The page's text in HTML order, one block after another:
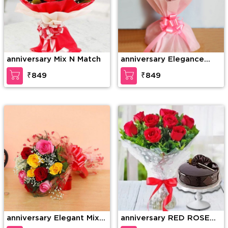
anniversary Mix N Match
₹849
anniversary Elegance
redefined
₹849
anniversary Elegant Mix
anniversary RED ROSE